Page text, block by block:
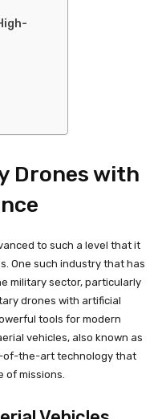
Drones with
to such a level that it
One such industry that has
military sector, particularly
drones with artificial
tools for modern
vehicles, also known as
of-the-art technology that
of missions.